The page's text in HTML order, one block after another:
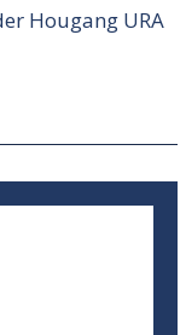
Hougang URA